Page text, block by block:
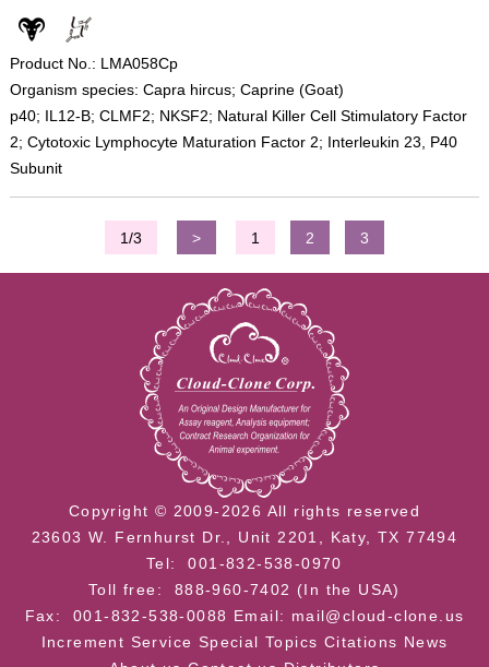
Product No.: LMA058Cp
Organism species: Capra hircus; Caprine (Goat)
p40; IL12-B; CLMF2; NKSF2; Natural Killer Cell Stimulatory Factor
2; Cytotoxic Lymphocyte Maturation Factor 2; Interleukin 23, P40
Subunit
1/3 > 1 2 3
Copyright © 2009-2026 All rights reserved
23603 W. Fernhurst Dr., Unit 2201, Katy, TX 77494
Tel: 001-832-538-0970
Toll free: 888-960-7402 (In the USA)
Fax: 001-832-538-0088 Email: mail@cloud-clone.us
Increment Service Special Topics Citations News